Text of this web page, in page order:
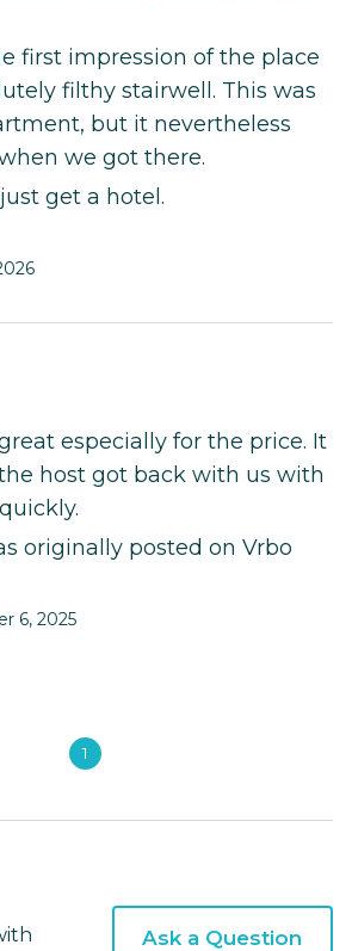
first impression of the place
filthy stairwell. This was
but it nevertheless
we got there.
get a hotel.
especially for the price. It
host got back with us with
originally posted on Vrbo
6, 2025
1
Ask a Question